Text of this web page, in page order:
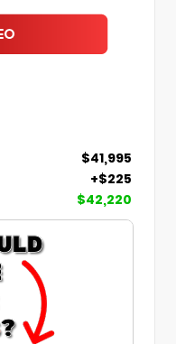
$41,995
+$225
$42,220